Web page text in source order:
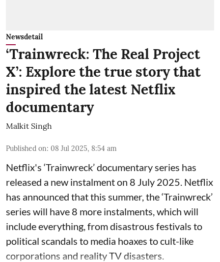
Newsdetail
‘Trainwreck: The Real Project
X’: Explore the true story that
inspired the latest Netflix
documentary
Malkit Singh
Published on: 08 Jul 2025, 8:54 am
Netflix's ‘Trainwreck’ documentary series has
released a new instalment on 8 July 2025. Netflix
has announced that this summer, the ‘Trainwreck’
series will have 8 more instalments, which will
include everything, from disastrous festivals to
political scandals to media hoaxes to cult-like
corporations and reality TV disasters.